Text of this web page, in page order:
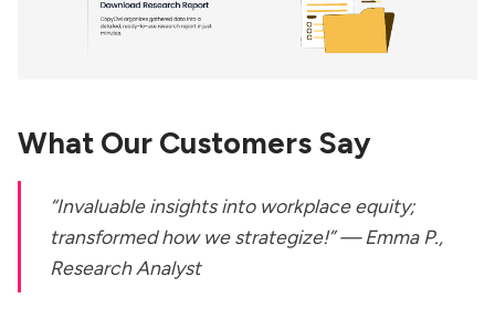
What Our Customers Say
“Invaluable insights into workplace equity;
transformed how we strategize!” —Emma P.,
Research Analyst